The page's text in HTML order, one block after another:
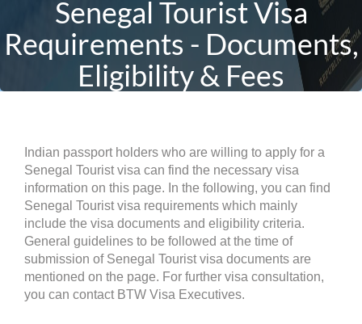
Senegal Tourist Visa
Requirements - Documents,
Eligibility & Fees
Indian passport holders who are willing to apply for a
Senegal Tourist visa can find the necessary visa
information on this page. In the following, you can find
Senegal Tourist visa requirements which mainly
include the visa documents and eligibility criteria.
General guidelines to be followed at the time of
submission of Senegal Tourist visa documents are
mentioned on the page. For further visa consultation,
you can contact BTW Visa Executives.